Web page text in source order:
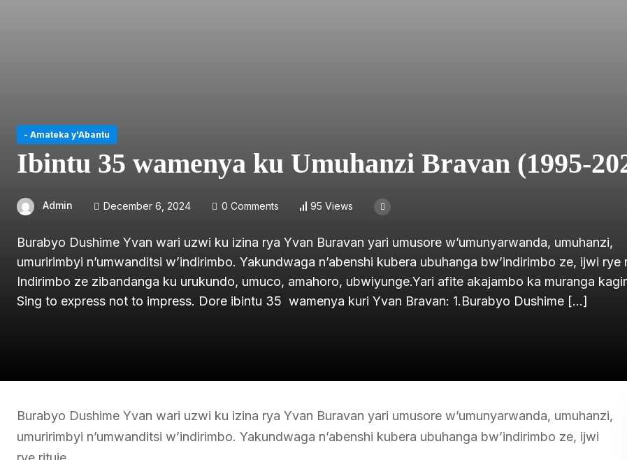
- Amateka y'Abantu
Ibintu 35 wamenya ku Umuhanzi Bravan (1995-
Admin December 6, 2024 0 Comments 95 Views
Burabyo Dushime Yvan wari uzwi ku izina rya Yvan Buravan yari umusore w’umunyarwanda, umuhanzi,
umuririmbyi n’umwanditsi w’indirimbo. Yakundwaga n’abenshi kubera ubuhanga bw’indirimbo ze, ijwi rye
Indirimbo ze zibandanga ku urukundo, umuco, amahoro, ubwiyunge.Yari afite akajambo ka muranga
Sing to express not to impress. Dore ibintu 35 wamenya kuri Yvan Bravan: 1.Burabyo Dushime […]
Burabyo Dushime Yvan wari uzwi ku izina rya Yvan Buravan yari umusore w’umunyarwanda, umuhanzi,
umuririmbyi n’umwanditsi w’indirimbo. Yakundwaga n’abenshi kubera ubuhanga bw’indirimbo ze, ijwi